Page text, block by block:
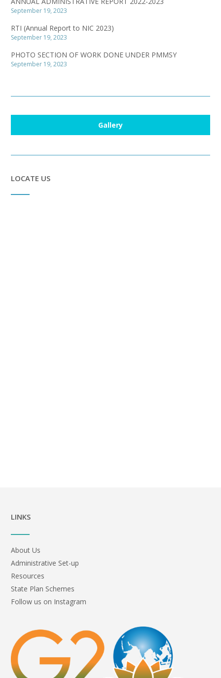
September 19, 2023
RTI (Annual Report to NIC 2023)
September 19, 2023
PHOTO SECTION OF WORK DONE UNDER PMMSY
September 19, 2023
Gallery
LOCATE US
LINKS
About Us
Administrative Set-up
Resources
State Plan Schemes
Follow us on Instagram